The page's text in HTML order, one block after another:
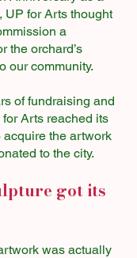
UP for Arts thought
a
the orchard’s
our community.
of fundraising and
Arts reached its
the artwork
to the city.
got its
was actually